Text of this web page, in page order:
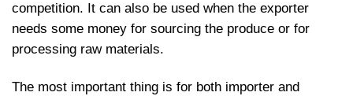
competition. It can also be used when the exporter
needs some money for sourcing the produce or for
processing raw materials.
The most important thing is for both importer and